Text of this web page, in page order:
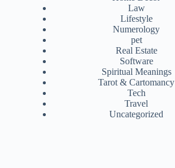
Law
Lifestyle
Numerology
pet
Real Estate
Software
Spiritual Meanings
Tarot & Cartomancy
Tech
Travel
Uncategorized